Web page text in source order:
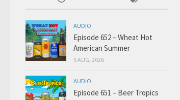
AUDIO
Episode 652 – Wheat Hot
American Summer
5 AUG, 2026
AUDIO
Episode 651 – Beer Tropics